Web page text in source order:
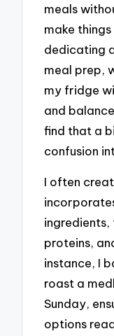
meals
make
dedicating
meal prep,
my fridge
and
find that a
confusion
I often
ingredients,
proteins,
instance, I
roast a
Sunday,
options